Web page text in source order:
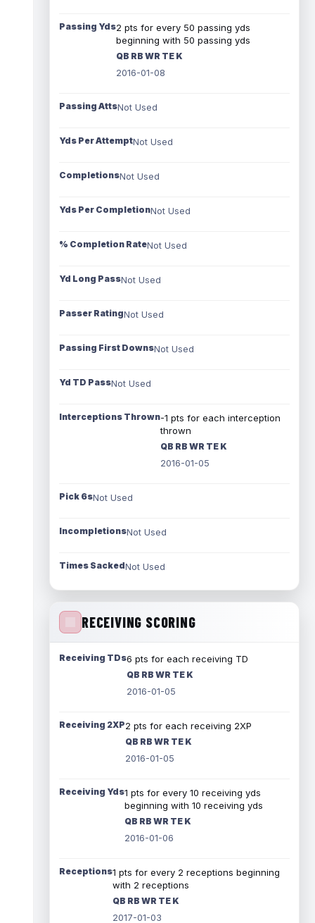
Passing Yds2 pts for every 50 passing yds
beginning with 50 passing yds
QB RB WR TE K
2016-01-08
Passing AttsNot Used
Yds Per AttemptNot Used
CompletionsNot Used
Yds Per CompletionNot Used
% Completion RateNot Used
Yd Long PassNot Used
Passer RatingNot Used
Passing First DownsNot Used
Yd TD PassNot Used
Interceptions Thrown-1 pts for each interception
thrown
QB RB WR TE K
2016-01-05
Pick 6sNot Used
IncompletionsNot Used
Times SackedNot Used
RECEIVING SCORING
Receiving TDs6 pts for each receiving TD
QB RB WR TE K
2016-01-05
Receiving 2XP2 pts for each receiving 2XP
QB RB WR TE K
2016-01-05
Receiving Yds1 pts for every 10 receiving yds
beginning with 10 receiving yds
QB RB WR TE K
2016-01-06
Receptions1 pts for every 2 receptions beginning
with 2 receptions
QB RB WR TE K
2017-01-03